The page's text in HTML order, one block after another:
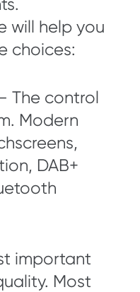
will help you
choices:
The control
Modern
DAB+
important
Most